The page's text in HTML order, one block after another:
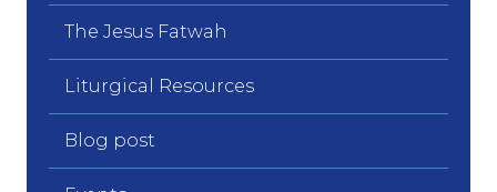
The Jesus Fatwah
Liturgical Resources
Blog post